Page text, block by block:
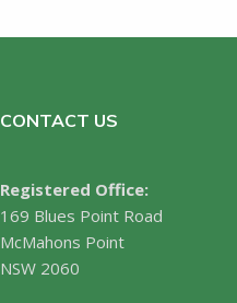
CONTACT US
Registered Office:
169 Blues Point Road
McMahons Point
NSW 2060